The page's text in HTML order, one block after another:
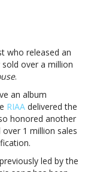
who released an
over a million
.
an album
RIAA delivered the
honored another
1 million sales
led by the